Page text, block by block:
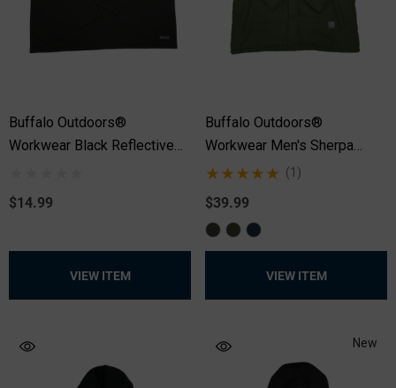
Buffalo Outdoors®
Workwear Black Reflective
$14.99
VIEW ITEM
Buffalo Outdoors®
Workwear Men's Sherpa
Lined Shacket(1)
$39.99
VIEW ITEM
New